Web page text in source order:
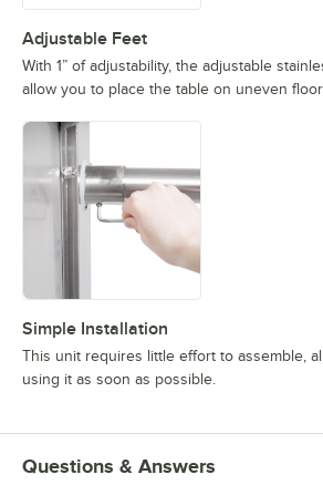
Adjustable Feet
With 1” of adjustability, the adjustable
allow you to place the table on uneven
Simple Installation
This unit requires little effort to assemble,
using it as soon as possible.
Questions & Answers